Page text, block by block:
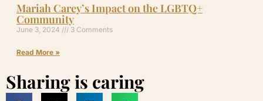
Mariah Carey’s Impact on the LGBTQ+
Community
June 3, 2024 3 Comments
Read More »
Sharing is caring